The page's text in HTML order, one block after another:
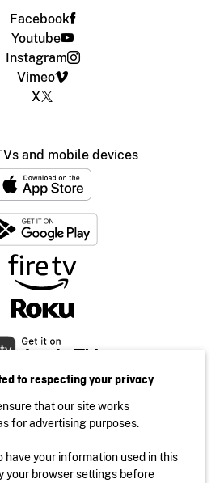
Facebook
Youtube
Instagram
Vimeo
X
and mobile devices
Accessibility
to respecting your privacy
that our site works
for advertising purposes.
have your information used in this
your browser settings before